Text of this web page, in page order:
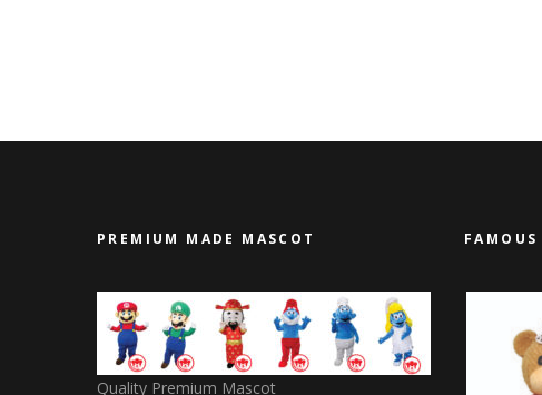
PREMIUM MADE MASCOT
Quality Premium Mascot